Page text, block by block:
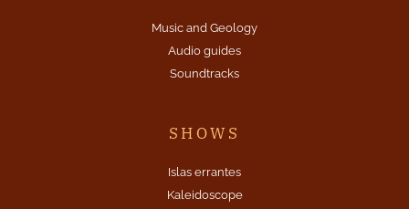
SHOWS
Islas errantes
Kaleidoscope
Music and Geology
Audio guides
Soundtracks